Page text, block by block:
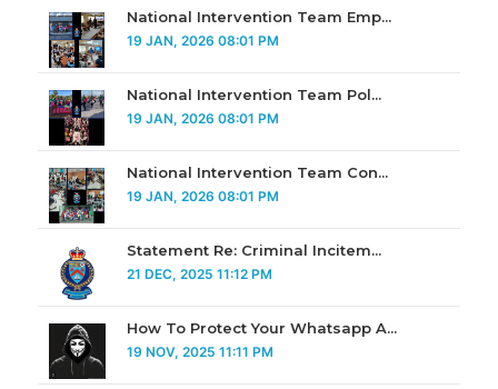
National Intervention Team Emp...
19 JAN, 2026 08:01 PM
National Intervention Team Pol...
19 JAN, 2026 08:01 PM
National Intervention Team Con...
19 JAN, 2026 08:01 PM
Statement Re: Criminal Incitem...
21 DEC, 2025 11:12 PM
How To Protect Your Whatsapp A...
19 NOV, 2025 11:11 PM